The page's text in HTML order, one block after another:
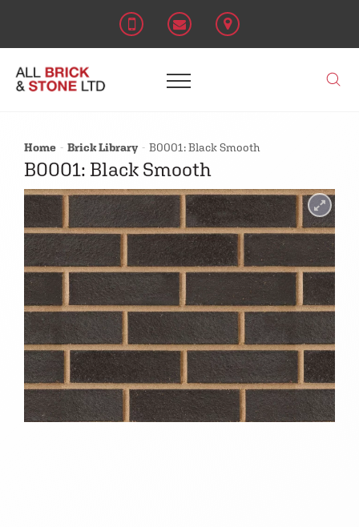
Home Brick Library B0001: Black Smooth
B0001: Black Smooth